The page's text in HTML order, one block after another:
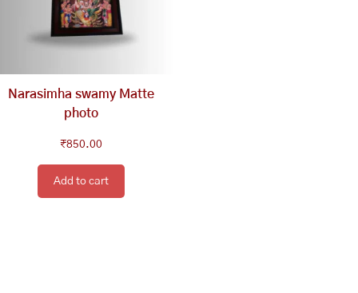
Narasimha swamy Matte
photo
₹850.00
Add to cart